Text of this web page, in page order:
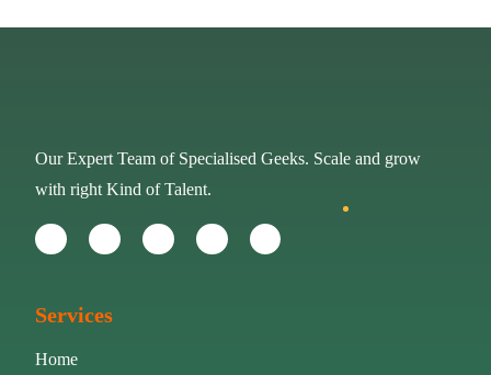
Our Expert Team of Specialised Geeks. Scale and grow
with right Kind of Talent.
Services
Home